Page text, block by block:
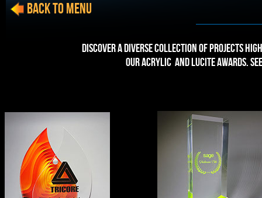
BACK to menu
Discover a diverse collection of projects
our Acrylic and Lucite Awards.